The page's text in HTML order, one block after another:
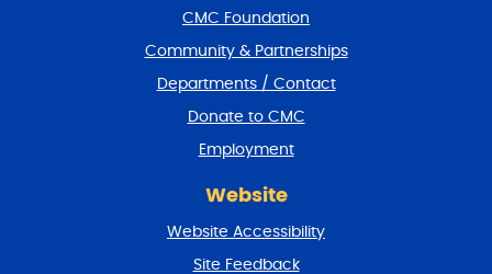
CMC Foundation
Community & Partnerships
Departments / Contact
Donate to CMC
Employment
Website
Website Accessibility
Site Feedback